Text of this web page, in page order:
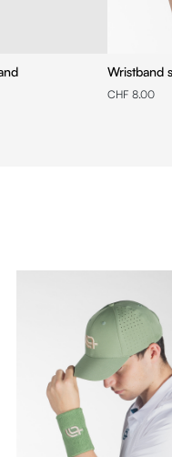
Wristband
CHF 8.00